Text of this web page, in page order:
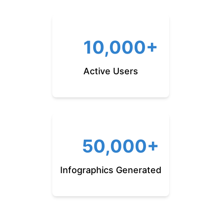
10,000+
Active Users
50,000+
Infographics Generated